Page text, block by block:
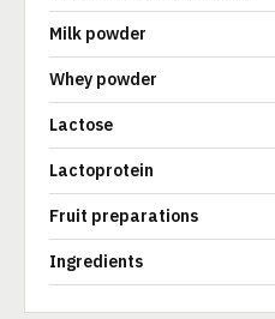
Milk powder
Whey powder
Lactose
Lactoprotein
Fruit preparations
Ingredients